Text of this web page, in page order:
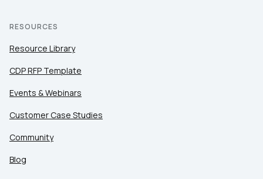
RESOURCES
Resource Library
CDP RFP Template
Events & Webinars
Customer Case Studies
Community
Blog